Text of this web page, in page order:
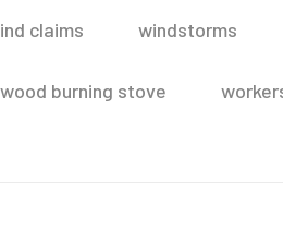
claims windstorms
wood burning stove